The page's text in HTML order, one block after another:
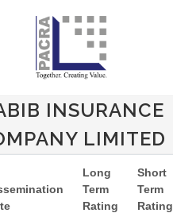
INSURANCE
LIMITED
Long
Term
Rating
Short
Term
Rating